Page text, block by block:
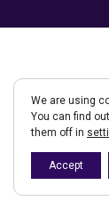
We are using
You can find
them off in
Accept